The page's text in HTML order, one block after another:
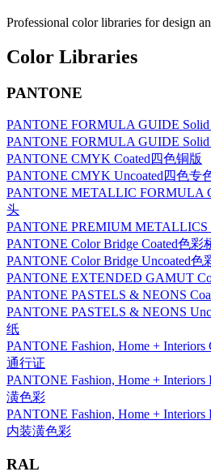
Professional color libraries for design
Color Libraries
PANTONE
PANTONE FORMULA GUIDE Solid
PANTONE FORMULA GUIDE Solid
PANTONE CMYK Coated四色铜版
PANTONE CMYK Uncoated四色专
PANTONE METALLIC FORMULA
头
PANTONE PREMIUM METALLICS
PANTONE Color Bridge Coated色彩
PANTONE Color Bridge Uncoated色
PANTONE EXTENDED GAMUT
PANTONE PASTELS & NEONS
PANTONE PASTELS & NEONS
纸
PANTONE Fashion, Home +
通行证
PANTONE Fashion, Home +
潢色彩
PANTONE Fashion, Home +
内装潢色彩
RAL